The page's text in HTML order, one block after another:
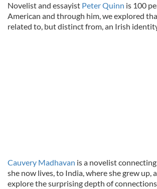
Novelist and essayist Peter Quinn is 100
American and through him, we explored
related to, but distinct from, an Irish
Cauvery Madhavan is a novelist
she now lives, to India, where she grew up,
explore the surprising depth of